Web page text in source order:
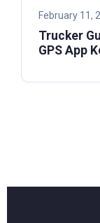
February 11,
Trucker
GPS App